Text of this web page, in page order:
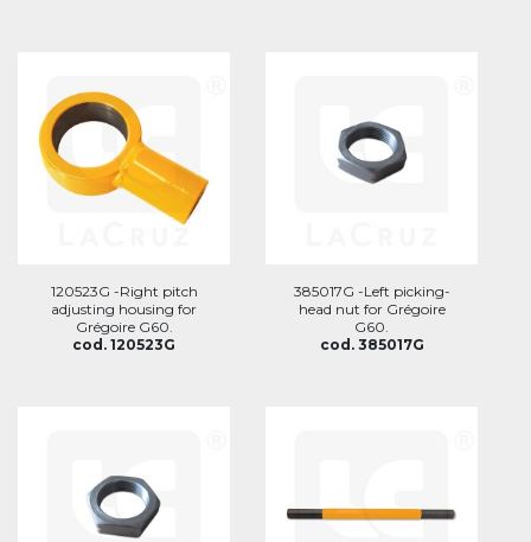
120523G -Right pitch
adjusting housing for
Grégoire G60.
cod. 120523G
385017G -Left picking-
head nut for Grégoire
G60.
cod. 385017G